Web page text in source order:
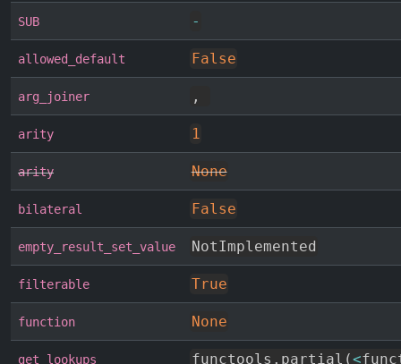
SUB -
allowed_default False
arg_joiner ,
arity 1
arity None
bilateral False
empty_result_set_value NotImplemented
filterable True
function None
get_lookups functools . partial (<